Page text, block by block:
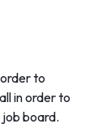
to
in order to
board.